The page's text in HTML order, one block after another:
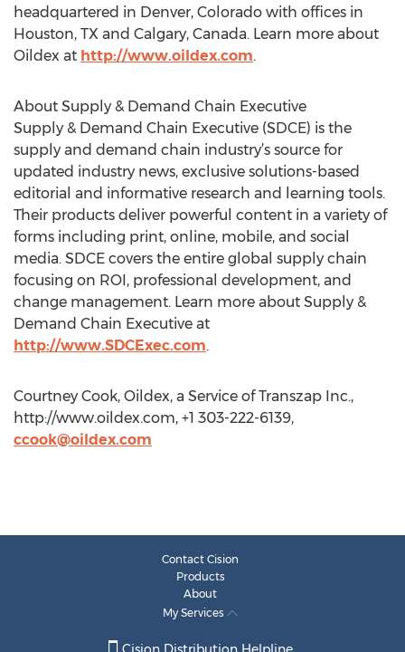
headquartered in Denver, Colorado with offices in
Houston, TX and Calgary, Canada. Learn more about
Oildex at http://www.oildex.com.
About Supply & Demand Chain Executive
Supply & Demand Chain Executive (SDCE) is the
supply and demand chain industry’s source for
updated industry news, exclusive solutions-based
editorial and informative research and learning tools.
Their products deliver powerful content in a variety of
forms including print, online, mobile, and social
media. SDCE covers the entire global supply chain
focusing on ROI, professional development, and
change management. Learn more about Supply &
Demand Chain Executive at
http://www.SDCExec.com.
Courtney Cook, Oildex, a Service of Transzap Inc.,
http://www.oildex.com, +1 303-222-6139,
ccook@oildex.com
Contact Cision
Products
About
My Services